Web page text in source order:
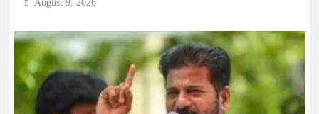
August 9, 2026